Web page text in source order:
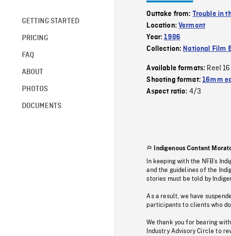
GETTING STARTED
PRICING
FAQ
ABOUT
PHOTOS
DOCUMENTS
Outtake from: Trouble in
Location:Vermont
Year:1986
Collection: National Film
Available formats: Reel
Shooting format:16mm
Aspect ratio: 4/3
Indigenous Content
In keeping with the NFB’s
and the guidelines of the
stories must be told by
As a result, we have
participants to clients who
We thank you for bearing
Industry Advisory Circle to